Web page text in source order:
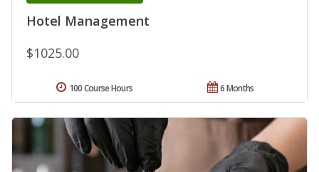
Hotel Management
$1025.00
6 Months
100 Course Hours